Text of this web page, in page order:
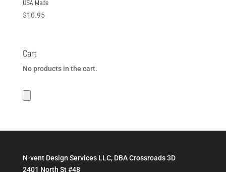
USA Made
$10.95
Cart
No products in the cart.
N-vent Design Services LLC, DBA Crossroads 3D
2401 North St #48